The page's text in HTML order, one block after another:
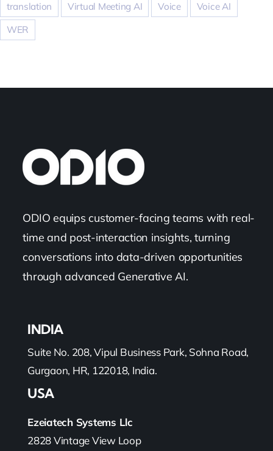
translation
Virtual Meeting AI Voice
Voice AI
WER
ODIO equips customer-facing teams with real-
time and post-interaction insights, turning
conversations into data-driven opportunities
through advanced Generative AI.
INDIA
Suite No. 208, Vipul Business Park, Sohna Road,
Gurgaon, HR, 122018, India.
USA
Ezeiatech Systems Llc
2828 Vintage View Loop